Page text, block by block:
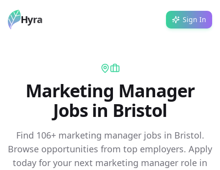
Hyra Sign In
Marketing Manager
Jobs in Bristol
Find 106+ marketing manager jobs in Bristol.
Browse opportunities from top employers. Apply
today for your next marketing manager role in